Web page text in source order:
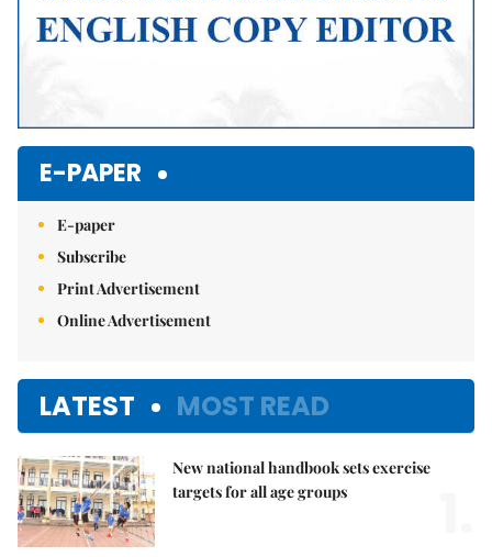
E-PAPER
E-paper
Subscribe
Print Advertisement
Online Advertisement
LATEST MOST READ
New national handbook sets exercise
targets for all age groups